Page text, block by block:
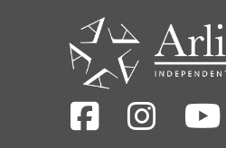
Facebook